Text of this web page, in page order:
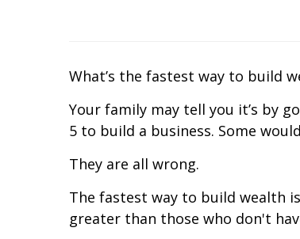
What’s the fastest way to build
Your family may tell you it’s by
5 to build a business. Some
They are all wrong.
The fastest way to build wealth
greater than those who don't